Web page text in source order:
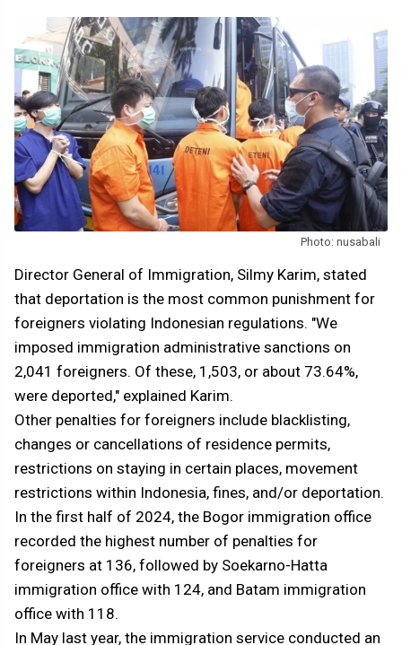
Photo: nusabali
Director General of Immigration, Silmy Karim, stated
that deportation is the most common punishment for
foreigners violating Indonesian regulations. "We
imposed immigration administrative sanctions on
2,041 foreigners. Of these, 1,503, or about 73.64%,
were deported," explained Karim.
Other penalties for foreigners include blacklisting,
changes or cancellations of residence permits,
restrictions on staying in certain places, movement
restrictions within Indonesia, fines, and/or deportation.
In the first half of 2024, the Bogor immigration office
recorded the highest number of penalties for
foreigners at 136, followed by Soekarno-Hatta
immigration office with 124, and Batam immigration
office with 118.
In May last year, the immigration service conducted an